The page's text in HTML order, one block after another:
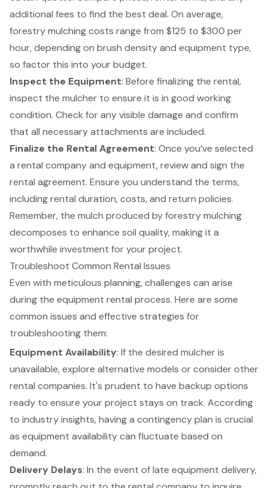
additional fees to find the best deal. On average,
forestry mulching costs range from $125 to $300 per
hour, depending on brush density and equipment type,
so factor this into your budget.
Inspect the Equipment: Before finalizing the rental,
inspect the mulcher to ensure it is in good working
condition. Check for any visible damage and confirm
that all necessary attachments are included.
Finalize the Rental Agreement: Once you’ve selected
a rental company and equipment, review and sign the
rental agreement. Ensure you understand the terms,
including rental duration, costs, and return policies.
Remember, the mulch produced by forestry mulching
decomposes to enhance soil quality, making it a
worthwhile investment for your project.
Troubleshoot Common Rental Issues
Even with meticulous planning, challenges can arise
during the equipment rental process. Here are some
common issues and effective strategies for
troubleshooting them:
Equipment Availability: If the desired mulcher is
unavailable, explore alternative models or consider other
rental companies. It's prudent to have backup options
ready to ensure your project stays on track. According
to industry insights, having a contingency plan is crucial
as equipment availability can fluctuate based on
demand.
Delivery Delays: In the event of late equipment delivery,